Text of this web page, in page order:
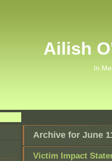
Ailish
In
Archive for June
Victim Impact